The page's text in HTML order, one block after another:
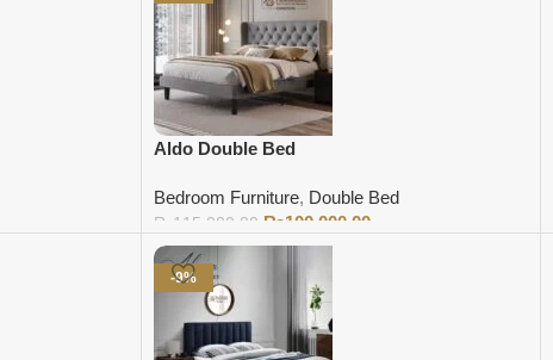
Aldo Double Bed
Bedroom Furniture, Double Bed
₨ 115,000.00 ₨100,000.00
Add to cart
-9%